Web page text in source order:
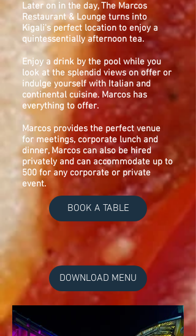
Later on in the day, The Marcos
Restaurant & Lounge turns into
Kigali's perfect location to enjoy a
quintessentially afternoon tea.
Enjoy a drink by the pool while you
look at the splendid views on offer or
indulge yourself with Italian and
continental cuisine. Marcos has
everything to offer.
Marcos provides the perfect venue
for meetings, corporate lunch and
dinner, Marcos can also be hired
privately and can accommodate up to
500 for any corporate or private
event.
BOOK A TABLE
DOWNLOAD MENU